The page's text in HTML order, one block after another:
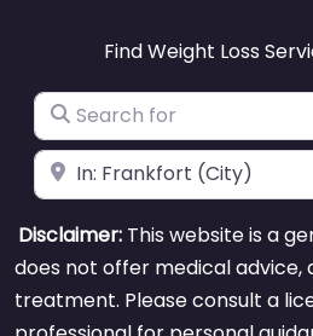
Find Weight Loss
Search for
Near
Disclaimer: This website is a
does not offer medical advice,
treatment. Please consult a